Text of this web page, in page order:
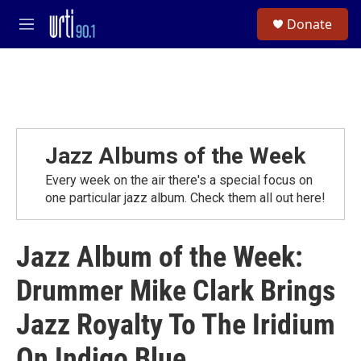
Skip to main content
M
e
Donate
Jazz Albums of the Week
Every week on the air there's a special focus on
one particular jazz album. Check them all out here!
Jazz Album of the Week:
Drummer Mike Clark Brings
Jazz Royalty To The Iridium